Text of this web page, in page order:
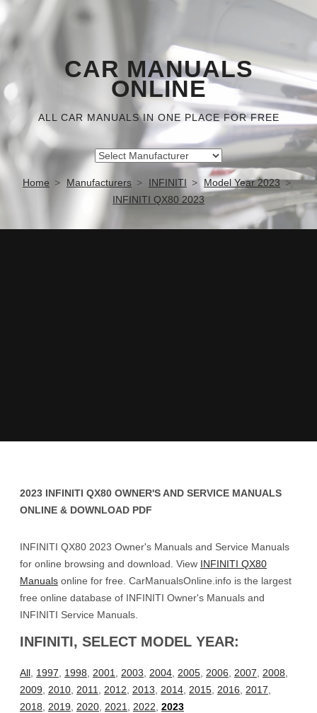
CAR MANUALS
ONLINE
ALL CAR MANUALS IN ONE PLACE FOR FREE
Home Manufacturers INFINITI
Model Year 2023
INFINITI QX80 2023
2023 INFINITI QX80 OWNER'S AND SERVICE MANUALS
ONLINE & DOWNLOAD PDF
INFINITI QX80 2023 Owner's Manuals and Service Manuals
for online browsing and download. View INFINITI QX80
Manuals online for free. CarManualsOnline.info is the largest
free online database of INFINITI Owner's Manuals and
INFINITI Service Manuals.
INFINITI, SELECT MODEL YEAR:
All 1997 1998 2001 2003 2004 2005 2006 2007 2008
2009
2010 2011 2012 2013 2014 2015 2016 2017
2018
2019 2020 2021 2022 2023